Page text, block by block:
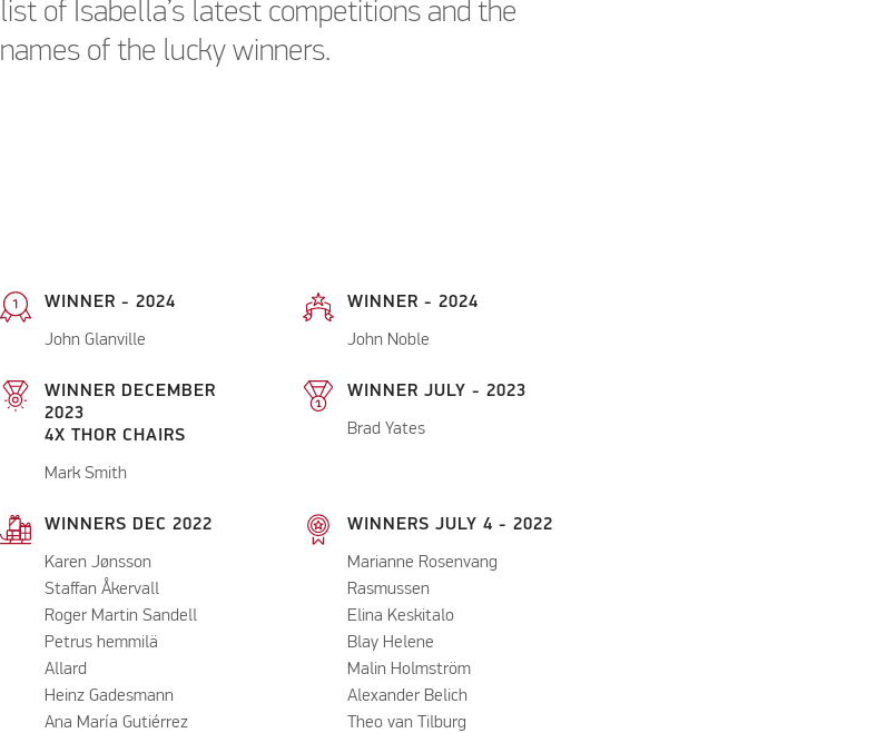
list of Isabella’s latest competitions and the
names of the lucky winners.
WINNER - 2024
John Glanville
WINNER - 2024
John Noble
WINNER DECEMBER
2023
4X THOR CHAIRS
Mark Smith
WINNER JULY - 2023
Brad Yates
WINNERS DEC 2022
Karen Jønsson
Staffan Åkervall
Roger Martin Sandell
Petrus hemmilä
Allard
Heinz Gadesmann
Ana María Gutiérrez
WINNERS JULY 4 - 2022
Marianne Rosenvang
Rasmussen
Elina Keskitalo
Blay Helene
Malin Holmström
Alexander Belich
Theo van Tilburg